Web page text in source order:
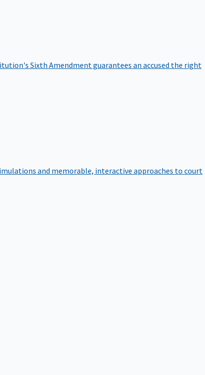
Sixth Amendment guarantees an accused the right
and memorable, interactive approaches to court